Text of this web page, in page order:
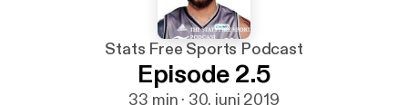
Stats Free Sports Podcast
Episode 2.5
33 min · 30. juni 2019